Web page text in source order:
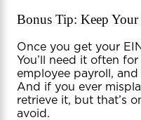
Bonus Tip: Keep
Once you get your
You’ll need it often
employee payroll, and
And if you ever
retrieve it, but that’s
avoid.